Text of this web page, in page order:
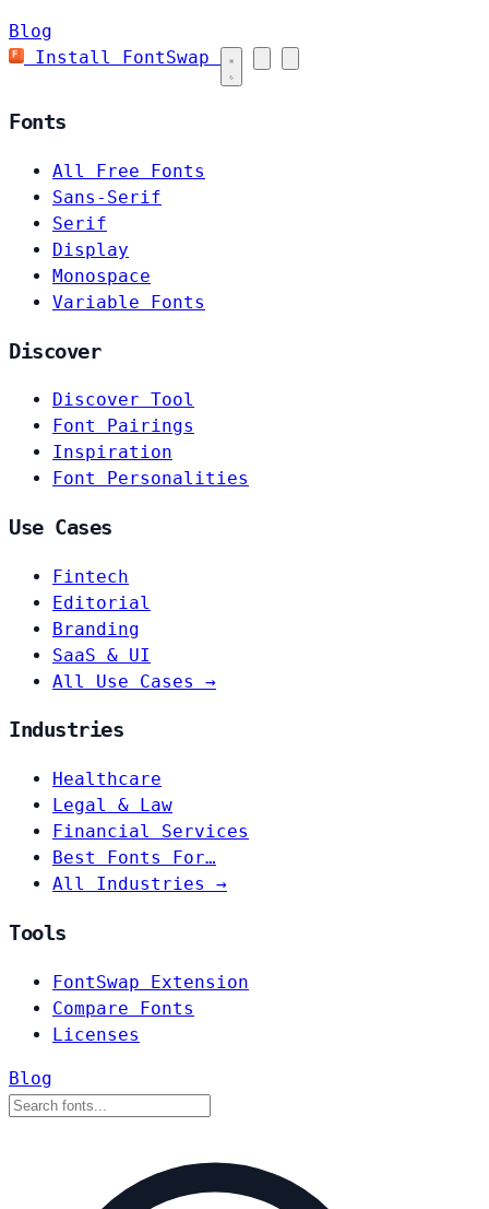
Blog
Install FontSwap
Fonts
All Free Fonts
Sans-Serif
Serif
Display
Monospace
Variable Fonts
Discover
Discover Tool
Font Pairings
Inspiration
Font Personalities
Use Cases
Fintech
Editorial
Branding
SaaS & UI
All Use Cases →
Industries
Healthcare
Legal & Law
Financial Services
Best Fonts For…
All Industries →
Tools
FontSwap Extension
Compare Fonts
Licenses
Blog